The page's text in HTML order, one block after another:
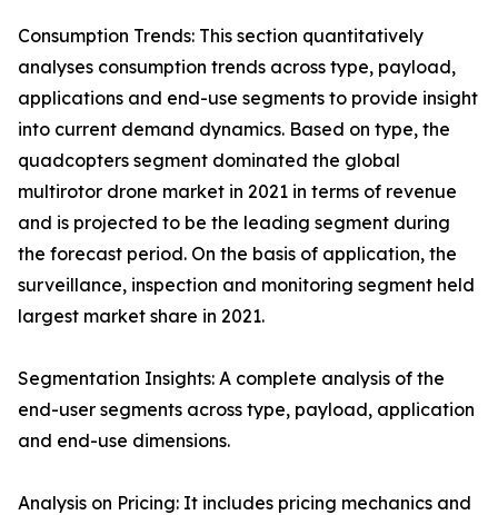
Consumption Trends: This section quantitatively
analyses consumption trends across type, payload,
applications and end-use segments to provide insight
into current demand dynamics. Based on type, the
quadcopters segment dominated the global
multirotor drone market in 2021 in terms of revenue
and is projected to be the leading segment during
the forecast period. On the basis of application, the
surveillance, inspection and monitoring segment held
largest market share in 2021.
Segmentation Insights: A complete analysis of the
end-user segments across type, payload, application
and end-use dimensions.
Analysis on Pricing: It includes pricing mechanics and